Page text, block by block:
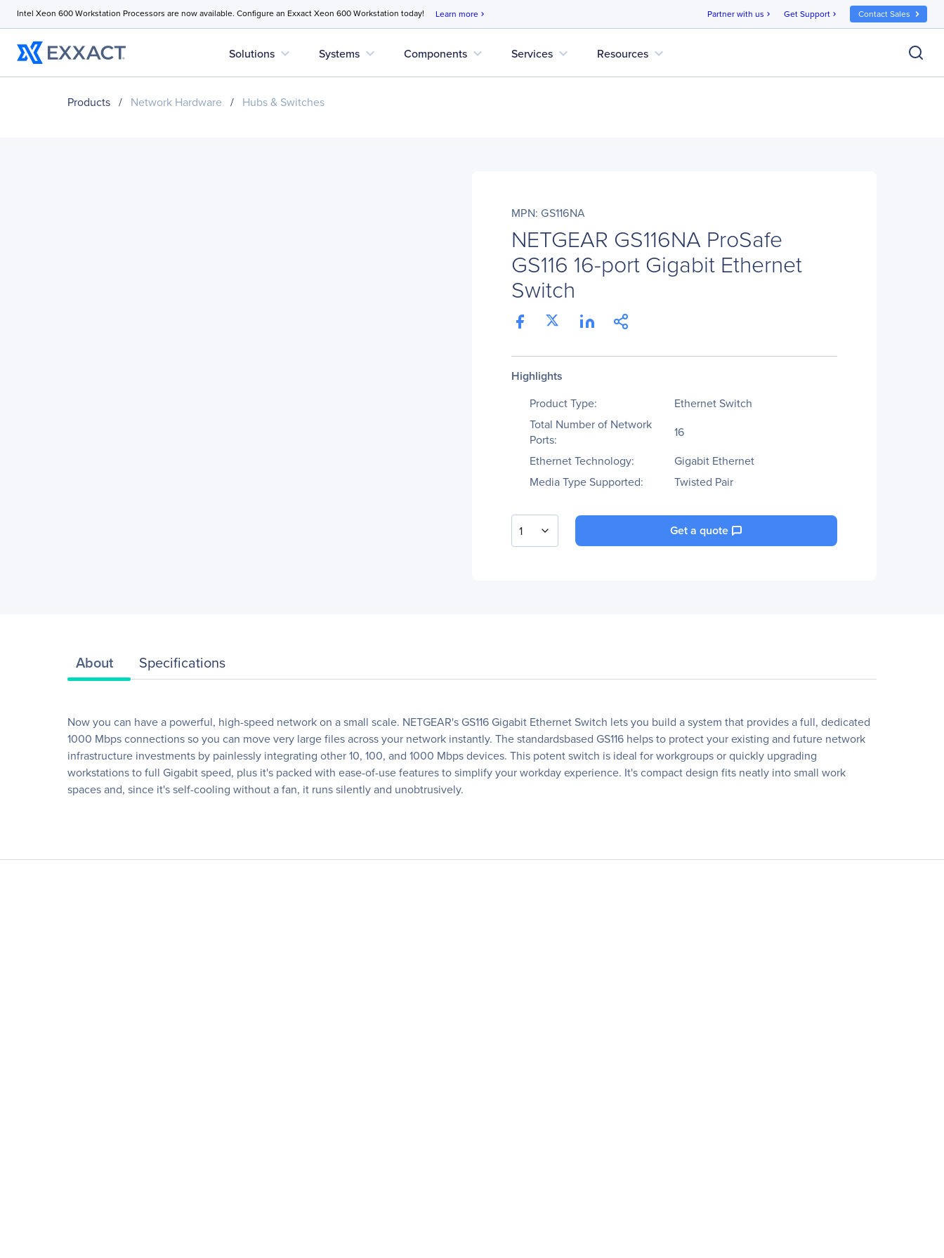
Intel Xeon 600 Workstation Processors are now available. Configure an Exxact Xeon 600 Workstation today! Learn more chevron_right Partner with us chevron_right Get Support chevron_right Contact Sales
Solutions expand_more Systems expand_more Components expand_more Services expand_more Resources expand_more
Products / Network Hardware / Hubs & Switches
MPN: GS116NA
NETGEAR GS116NA ProSafe
GS116 16-port Gigabit Ethernet
Switch
Highlights
Product Type:
Ethernet Switch
Total Number of Network
Ports:
16
Ethernet Technology:
Gigabit Ethernet
Media Type Supported:
Twisted Pair
1 Get a quote
About Specifications
Now you can have a powerful, high-speed network on a small scale. NETGEAR's GS116 Gigabit Ethernet Switch lets you build a system that provides a full, dedicated
1000 Mbps connections so you can move very large files across your network instantly. The standardsbased GS116 helps to protect your existing and future network
infrastructure investments by painlessly integrating other 10, 100, and 1000 Mbps devices. This potent switch is ideal for workgroups or quickly upgrading
workstations to full Gigabit speed, plus it's packed with ease-of-use features to simplify your workday experience. It's compact design fits neatly into small work
spaces and, since it's self-cooling without a fan, it runs silently and unobtrusively.